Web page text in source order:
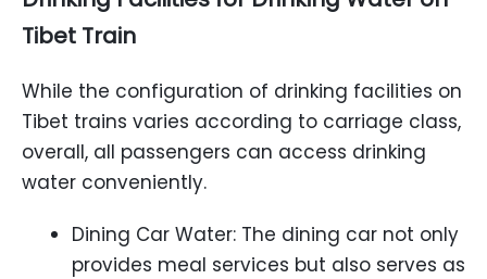
Tibet Train
While the configuration of drinking facilities on
Tibet trains varies according to carriage class,
overall, all passengers can access drinking
water conveniently.
Dining Car Water: The dining car not only
provides meal services but also serves as